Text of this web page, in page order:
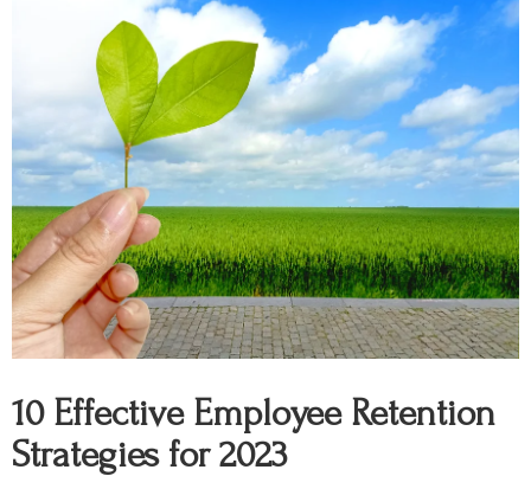
10 Effective Employee Retention
Strategies for 2023